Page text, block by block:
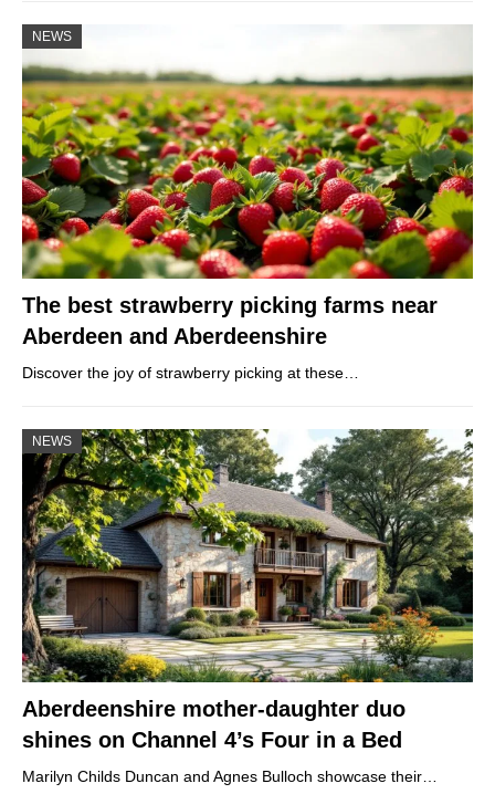
NEWS
The best strawberry picking farms near
Aberdeen and Aberdeenshire
Discover the joy of strawberry picking at these…
NEWS
Aberdeenshire mother-daughter duo
shines on Channel 4’s Four in a Bed
Marilyn Childs Duncan and Agnes Bulloch showcase their…